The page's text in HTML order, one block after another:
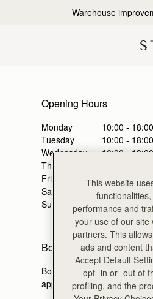
Warehouse
Opening Hours
Monday
10:00 - 18:00
Tuesday
10:00 - 18:00
Wednesday
10:00 - 18:00
Thursday
Friday
10:00 - 19:00
Saturday
10:00 - 19:00
Sunday
11:00 - 18:00
Book an appointment
Book a bespoke
appointment below.
This website
performance and
your use of our site
partners. This
ads and content
Accept Default
opt -in or -out of
profiling, and the